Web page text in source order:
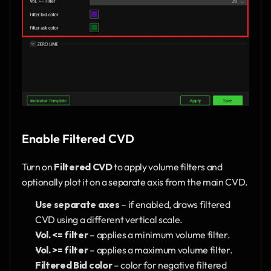
Enable Filtered CVD
Turn on Filtered CVD to apply volume filters and
optionally plot it on a separate axis from the main CVD.
Use separate axes – if enabled, draws filtered
CVD using a different vertical scale.
Vol. <= filter – applies a minimum volume filter.
Vol. >= filter – applies a maximum volume filter.
Filtered Bid color – color for negative filtered